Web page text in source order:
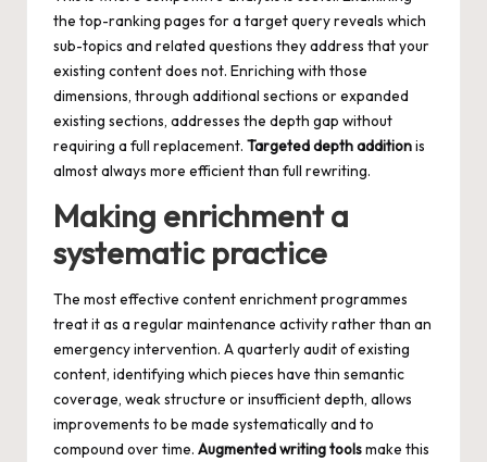
the top-ranking pages for a target query reveals which
sub-topics and related questions they address that your
existing content does not. Enriching with those
dimensions, through additional sections or expanded
existing sections, addresses the depth gap without
requiring a full replacement. Targeted depth additionis
almost always more efficient than full rewriting.
Making enrichment a
systematic practice
The most effective content enrichment programmes
treat it as a regular maintenance activity rather than an
emergency intervention. A quarterly audit of existing
content, identifying which pieces have thin semantic
coverage, weak structure or insufficient depth, allows
improvements to be made systematically and to
compound over time. Augmented writing toolsmake this